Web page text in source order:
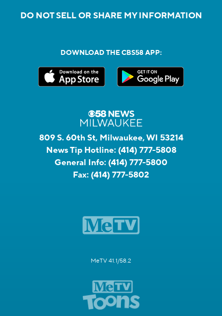
DO NOT SELL OR SHARE MY INFORMATION
DOWNLOAD THE CBS58 APP:
809 S. 60th St, Milwaukee, WI 53214
News Tip Hotline: (414) 777-5808
General Info: (414) 777-5800
Fax: (414) 777-5802
MeTV 41.1/58.2